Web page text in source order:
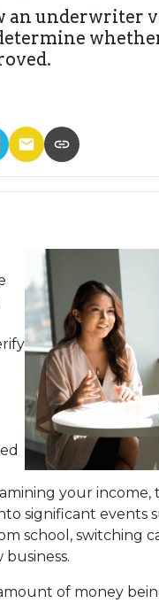
an underwriter
your
significant events
school, switching
of money